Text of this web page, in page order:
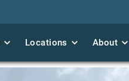
Locations About
Locations About